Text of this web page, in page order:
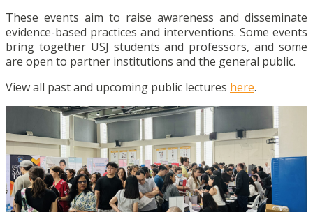
These events aim to raise awareness and disseminate
evidence-based practices and interventions. Some events
bring together USJ students and professors, and some
are open to partner institutions and the general public.
View all past and upcoming public lectures here.